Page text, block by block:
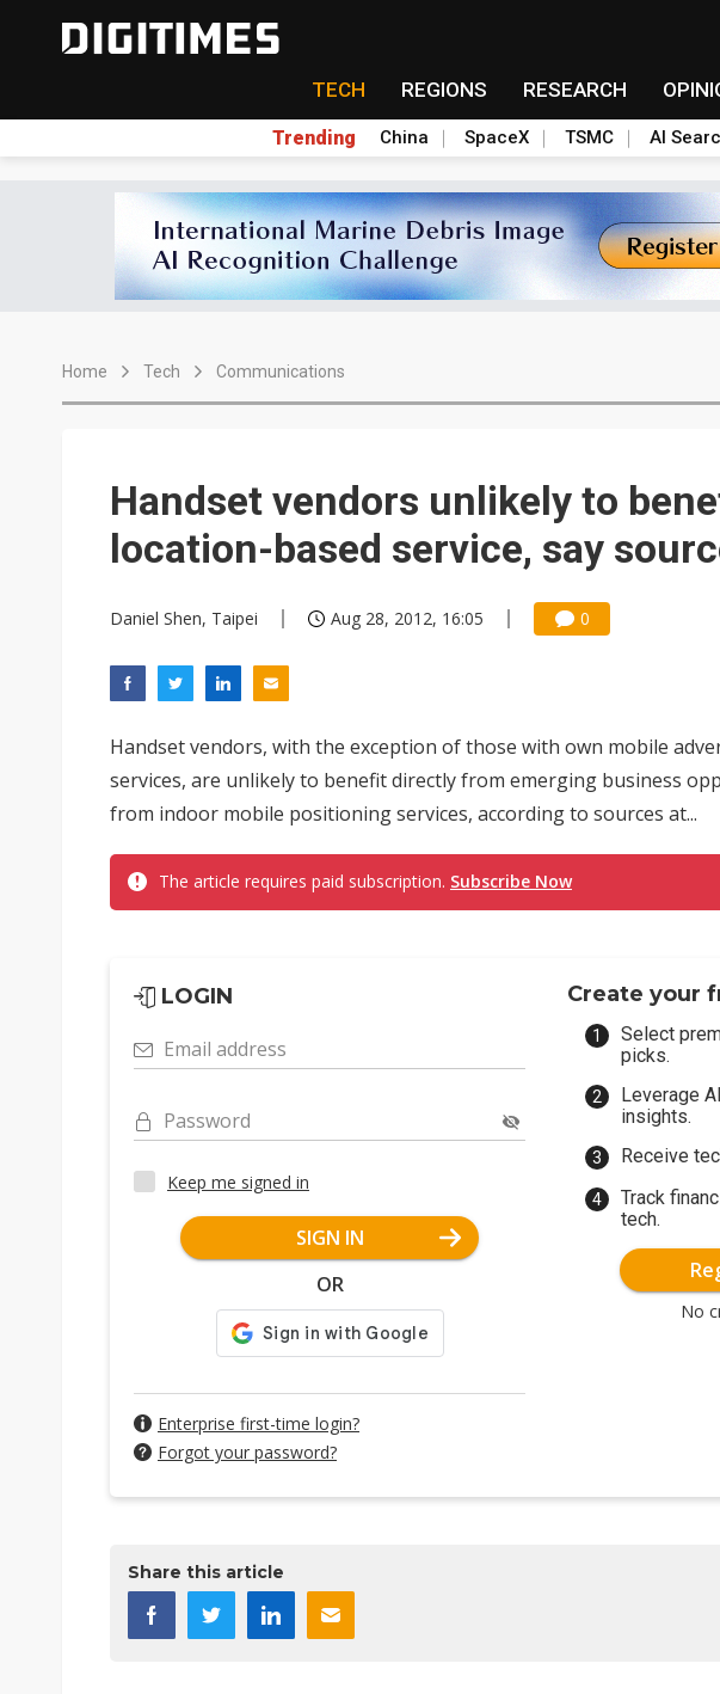
TECH REGIONS RESEARCH
Trending China SpaceX TSMC AI
Home Tech Communications
Handset vendors unlikely to
location-based service, say
Daniel Shen, Taipei Aug 28, 2012, 16:05 0
Handset vendors, with the exception of those with own mobile
services, are unlikely to benefit directly from emerging business
from indoor mobile positioning services, according to sources at...
The article requires paid subscription. Subscribe Now
LOGIN
Email address
Password
Keep me signed in
SIGN IN
OR
Enterprise first-time login?
Forgot your password?
Create your
Select
picks.
Leverage
insights.
Receive
Track
tech.
No
Share this article